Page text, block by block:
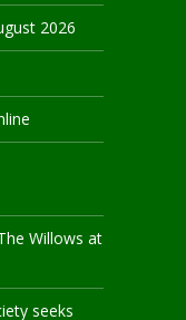
2026
Willows at
seeks